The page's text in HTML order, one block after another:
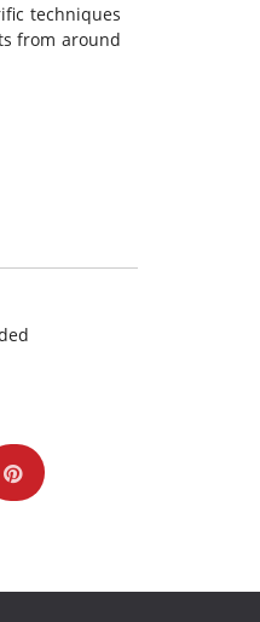
techniques
from around